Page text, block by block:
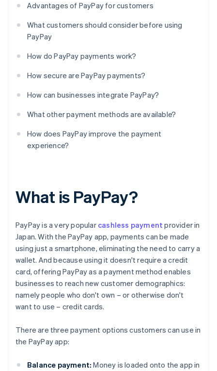
Advantages of PayPay for customers
What customers should consider before using
PayPay
How do PayPay payments work?
How secure are PayPay payments?
How can businesses integrate PayPay?
What other payment methods are available?
How does PayPay improve the payment
experience?
What is PayPay?
PayPay is a very popular cashless payment provider in
Japan. With the PayPay app, payments can be made
using just a smartphone, eliminating the need to carry a
wallet. And because using it doesn't require a credit
card, offering PayPay as a payment method enables
businesses to reach new customer demographics:
namely people who don't own – or otherwise don't
want to use – credit cards.
There are three payment options customers can use in
the PayPay app:
Balance payment: Money is loaded onto the app in